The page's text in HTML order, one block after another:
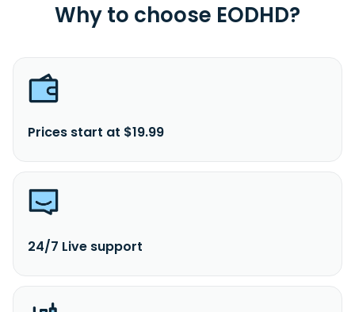
Why to choose EODHD?
Prices start at $19.99
24/7 Live support